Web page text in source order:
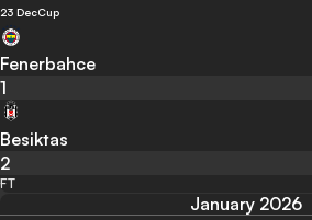
23 DecCup
Fenerbahce
1
Besiktas
2
FT
January 2026